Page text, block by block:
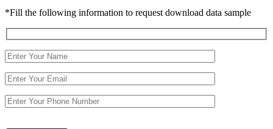
*Fill the following information to request download data sample